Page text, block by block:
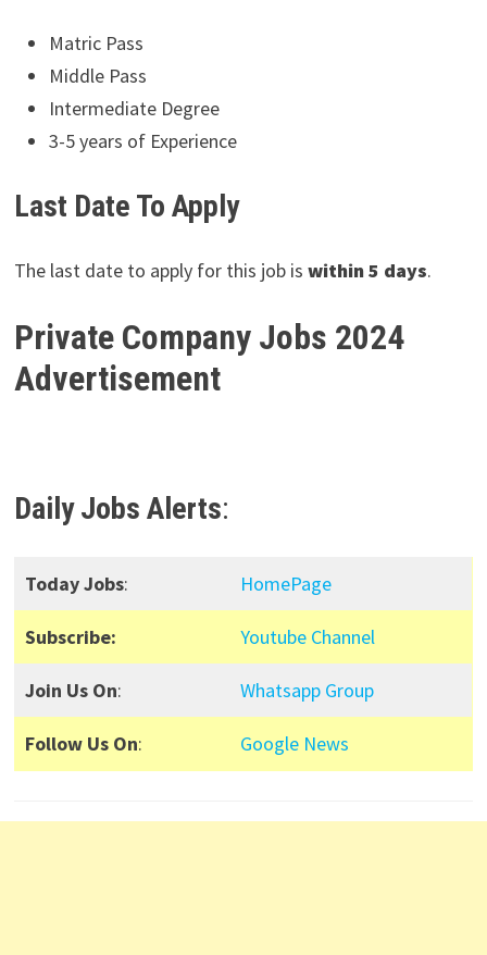
Matric Pass
Middle Pass
Intermediate Degree
3-5 years of Experience
Last Date To Apply
The last date to apply for this job is within 5 days.
Private Company Jobs 2024
Advertisement
Daily Jobs Alerts:
Today Jobs: HomePage
Subscribe: Youtube Channel
Join Us On: Whatsapp Group
Follow Us On: Google News